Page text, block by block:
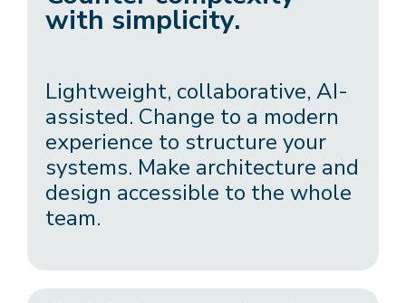
with simplicity.
Lightweight, collaborative, AI-
assisted. Change to a modern
experience to structure your
systems. Make architecture and
design accessible to the whole
team.